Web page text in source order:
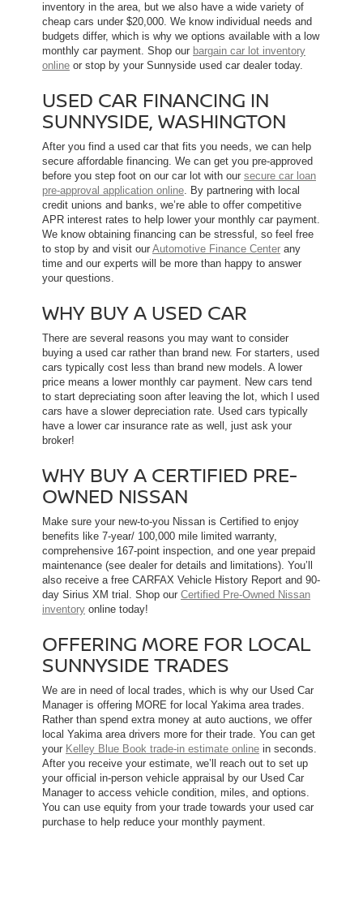
inventory in the area, but we also have a wide variety of
cheap cars under $20,000. We know individual needs and
budgets differ, which is why we options available with a low
monthly car payment. Shop our bargain car lot inventory
online or stop by your Sunnyside used car dealer today.
USED CAR FINANCING IN
SUNNYSIDE, WASHINGTON
After you find a used car that fits you needs, we can help
secure affordable financing. We can get you pre-approved
before you step foot on our car lot with our secure car loan
pre-approval application online. By partnering with local
credit unions and banks, we’re able to offer competitive
APR interest rates to help lower your monthly car payment.
We know obtaining financing can be stressful, so feel free
to stop by and visit our Automotive Finance Center any
time and our experts will be more than happy to answer
your questions.
WHY BUY A USED CAR
There are several reasons you may want to consider
buying a used car rather than brand new. For starters, used
cars typically cost less than brand new models. A lower
price means a lower monthly car payment. New cars tend
to start depreciating soon after leaving the lot, which l used
cars have a slower depreciation rate. Used cars typically
have a lower car insurance rate as well, just ask your
broker!
WHY BUY A CERTIFIED PRE-
OWNED NISSAN
Make sure your new-to-you Nissan is Certified to enjoy
benefits like 7-year/ 100,000 mile limited warranty,
comprehensive 167-point inspection, and one year prepaid
maintenance (see dealer for details and limitations). You’ll
also receive a free CARFAX Vehicle History Report and 90-
day Sirius XM trial. Shop our Certified Pre-Owned Nissan
inventory online today!
OFFERING MORE FOR LOCAL
SUNNYSIDE TRADES
We are in need of local trades, which is why our Used Car
Manager is offering MORE for local Yakima area trades.
Rather than spend extra money at auto auctions, we offer
local Yakima area drivers more for their trade. You can get
your Kelley Blue Book trade-in estimate online in seconds.
After you receive your estimate, we’ll reach out to set up
your official in-person vehicle appraisal by our Used Car
Manager to access vehicle condition, miles, and options.
You can use equity from your trade towards your used car
purchase to help reduce your monthly payment.